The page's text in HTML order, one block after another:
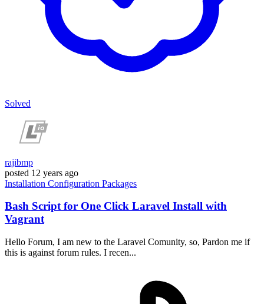
Solved
rajibmp
posted 12 years ago
Installation Configuration Packages
Bash Script for One Click Laravel Install with
Vagrant
Hello Forum, I am new to the Laravel Comunity, so, Pardon me if
this is against forum rules. I recen...